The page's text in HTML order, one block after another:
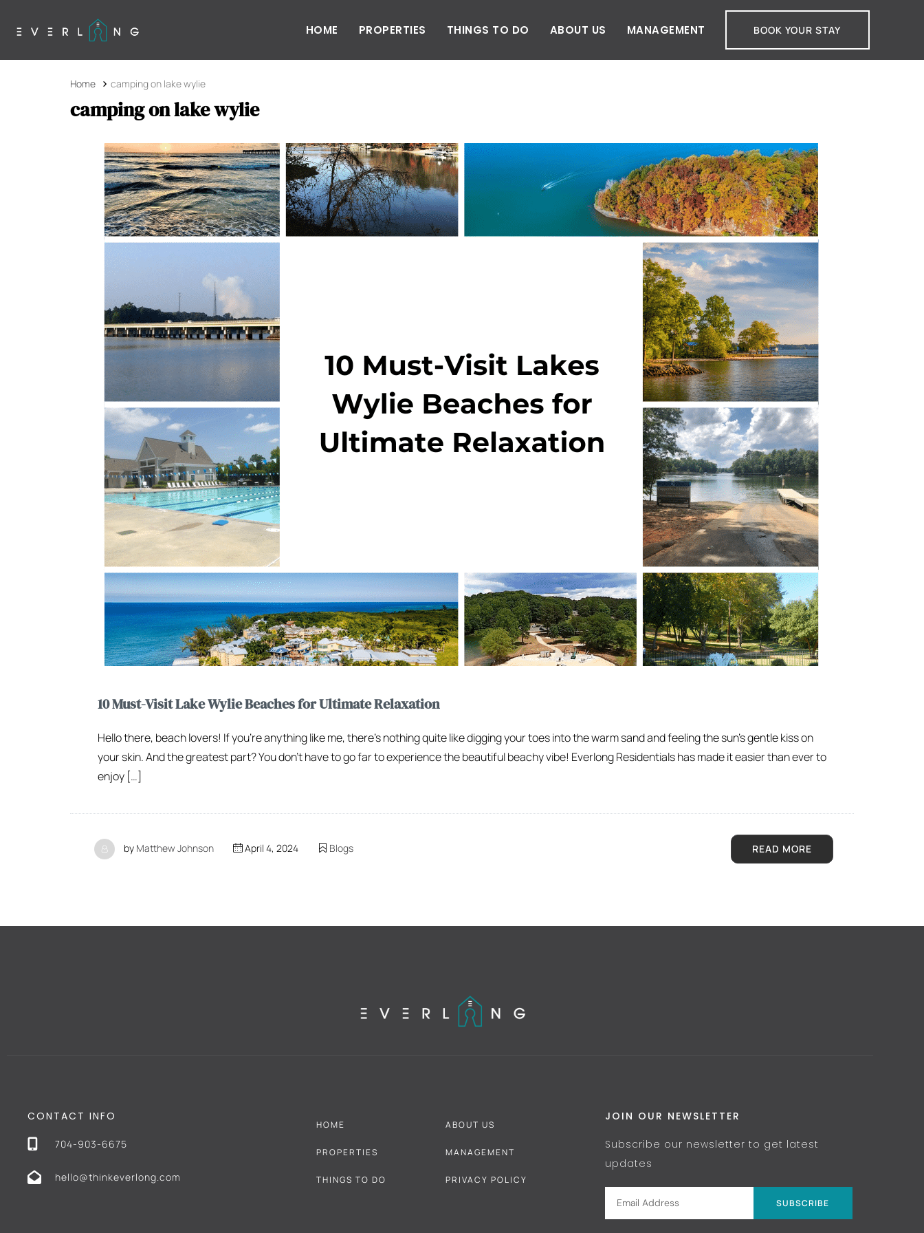
HOME PROPERTIES THINGS TO DO ABOUT US MANAGEMENT BOOK YOUR STAY
Home camping on lake wylie
camping on lake wylie
10 Must-Visit Lake Wylie Beaches for Ultimate Relaxation
Hello there, beach lovers! If you’re anything like me, there’s nothing quite like digging your toes into the warm sand and feeling the sun’s gentle kiss on
your skin. And the greatest part? You don’t have to go far to experience the beautiful beachy vibe! Everlong Residentials has made it easier than ever to
enjoy […]
by Matthew Johnson April 4, 2024 Blogs READ MORE
CONTACT INFO
704-903-6675
hello@thinkeverlong.com
HOME
PROPERTIES
THINGS TO DO
ABOUT US
MANAGEMENT
PRIVACY POLICY
JOIN OUR NEWSLETTER
Subscribe our newsletter to get latest
updates
SUBSCRIBE